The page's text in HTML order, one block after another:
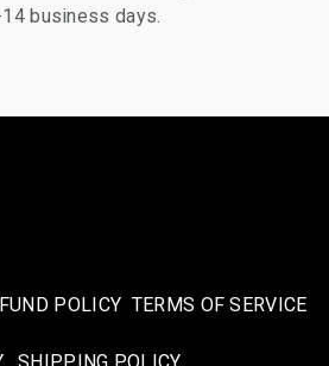
business days.
POLICY TERMS OF SERVICE